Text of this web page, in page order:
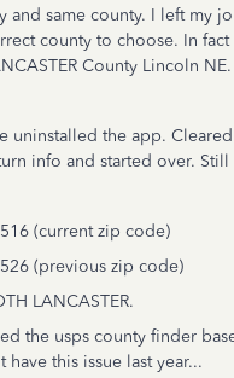
and same county. I left my
county to choose. In
County Lincoln NE.
uninstalled the app.
info and started over.
(current zip code)
(previous zip code)
LANCASTER.
the usps county finder
have this issue last year...